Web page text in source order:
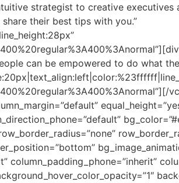
strategist to creative
their best tips with you.”
can be empowered to do what